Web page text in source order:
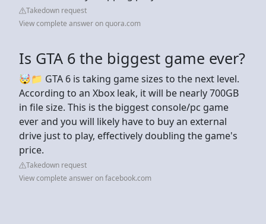
Takedown request
View complete answer on quora.com
Is GTA 6 the biggest game ever?
🤯📁 GTA 6 is taking game sizes to the next level.
According to an Xbox leak, it will be nearly 700GB
in file size. This is the biggest console/pc game
ever and you will likely have to buy an external
drive just to play, effectively doubling the game's
price.
Takedown request
View complete answer on facebook.com